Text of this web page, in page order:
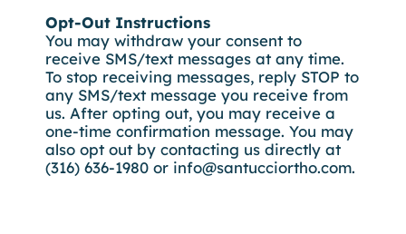
Opt-Out Instructions
You may withdraw your consent to
receive SMS/text messages at any time.
To stop receiving messages, reply STOP to
any SMS/text message you receive from
us. After opting out, you may receive a
one-time confirmation message. You may
also opt out by contacting us directly at
(316) 636-1980 or info@santucciortho.com.